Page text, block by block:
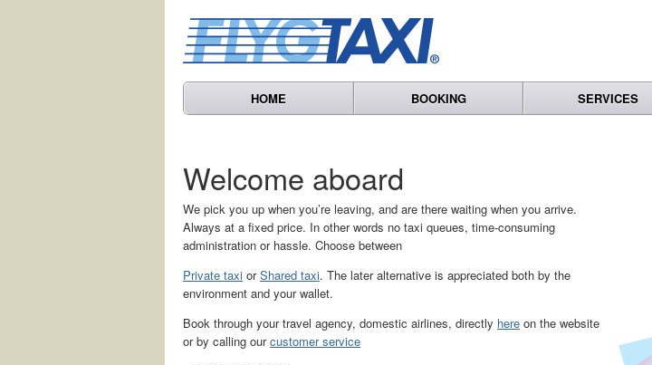
HOME BOOKING SERVICES
Welcome aboard
We pick you up when you’re leaving, and are there waiting when you arrive.
Always at a fixed price. In other words no taxi queues, time-consuming
administration or hassle. Choose between
Private taxi orShared taxi. The later alternative is appreciated both by the
environment and your wallet.
Book through your travel agency, domestic airlines, directly here on the website
or by calling ourcustomer service